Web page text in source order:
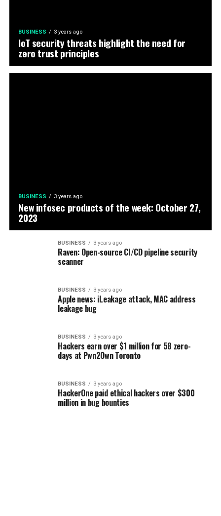
BUSINESS 3 years ago
IoT security threats highlight the need for
zero trust principles
BUSINESS 3 years ago
New infosec products of the week: October 27,
2023
BUSINESS 3 years ago
Raven: Open-source CI/CD pipeline security
scanner
BUSINESS 3 years ago
Apple news: iLeakage attack, MAC address
leakage bug
BUSINESS 3 years ago
Hackers earn over $1 million for 58 zero-
days at Pwn2Own Toronto
BUSINESS 3 years ago
HackerOne paid ethical hackers over $300
million in bug bounties